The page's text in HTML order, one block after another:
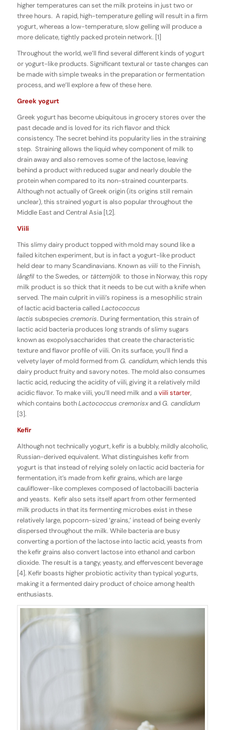
higher temperatures can set the milk proteins in just two or
three hours. A rapid, high-temperature gelling will result in a firm
yogurt, whereas a low-temperature, slow gelling will produce a
more delicate, tightly packed protein network. [1]
Throughout the world, we’ll find several different kinds of yogurt
or yogurt-like products. Significant textural or taste changes can
be made with simple tweaks in the preparation or fermentation
process, and we’ll explore a few of these here.
Greek yogurt
Greek yogurt has become ubiquitous in grocery stores over the
past decade and is loved for its rich flavor and thick
consistency. The secret behind its popularity lies in the straining
step. Straining allows the liquid whey component of milk to
drain away and also removes some of the lactose, leaving
behind a product with reduced sugar and nearly double the
protein when compared to its non-strained counterparts.
Although not actually of Greek origin (its origins still remain
unclear), this strained yogurt is also popular throughout the
Middle East and Central Asia [1,2].
Viili
This slimy dairy product topped with mold may sound like a
failed kitchen experiment, but is in fact a yogurt-like product
held dear to many Scandinavians. Known as viilito the Finnish,
långfil to the Swedes, ortättemjölk to those in Norway, this ropy
milk product is so thick that it needs to be cut with a knife when
served. The main culprit in viili’s ropiness is a mesophilic strain
of lactic acid bacteria calledLactococcus
lactis subspecies cremoris. During fermentation, this strain of
lactic acid bacteria produces long strands of slimy sugars
known as exopolysaccharides that create the characteristic
texture and flavor profile of viili. On its surface, you’ll find a
velvety layer of mold formed from G. candidum, which lends this
dairy product fruity and savory notes. The mold also consumes
lactic acid, reducing the acidity of viili, giving it a relatively mild
acidic flavor. To make viili, you’ll need milk and aviili starter,
which contains bothLactococcus cremorisxandG. candidum
[3].
Kefir
Although not technically yogurt, kefir is a bubbly, mildly alcoholic,
Russian-derived equivalent. What distinguishes kefir from
yogurt is that instead of relying solely on lactic acid bacteria for
fermentation, it’s made from kefir grains, which are large
cauliflower-like complexes composed of lactobacilli bacteria
and yeasts. Kefir also sets itself apart from other fermented
milk products in that its fermenting microbes exist in these
relatively large, popcorn-sized ‘grains,’ instead of being evenly
dispersed throughout the milk. While bacteria are busy
converting a portion of the lactose into lactic acid, yeasts from
the kefir grains also convert lactose into ethanol and carbon
dioxide. The result is a tangy, yeasty, and effervescent beverage
[4]. Kefir boasts higher probiotic activity than typical yogurts,
making it a fermented dairy product of choice among health
enthusiasts.